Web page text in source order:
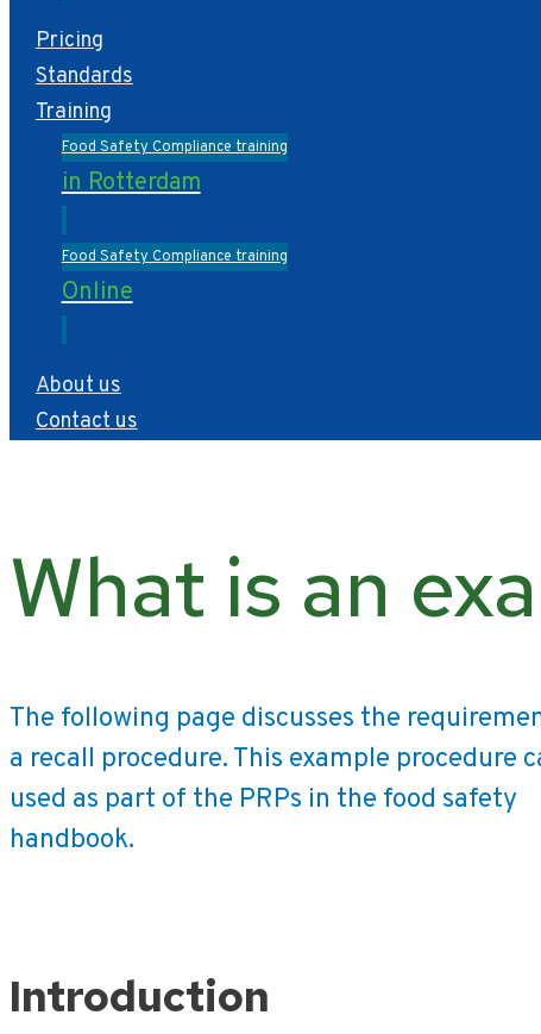
Pricing
Standards
Training
Food Safety Compliance training
in Rotterdam
Food Safety Compliance training
Online
About us
Contact us
What is an
The following page discusses the
a recall procedure. This example procedure
used as part of the PRPs in the food safety
handbook.
naar
de
Introduction